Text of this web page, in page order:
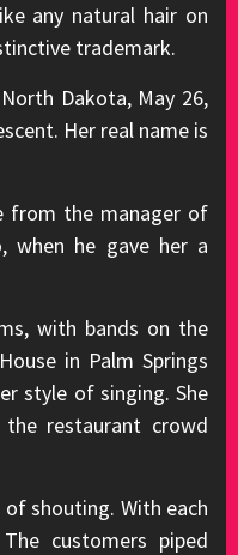
any natural hair on
trademark.
Dakota, May 26,
Her real name is
from the manager of
when he gave her a
with bands on the
in Palm Springs
style of singing. She
restaurant crowd
shouting. With each
customers piped